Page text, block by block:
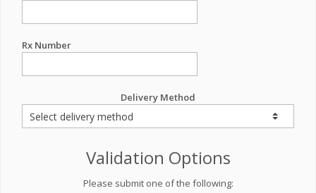
Rx Number
Delivery Method
Validation Options
Please submit one of the following: